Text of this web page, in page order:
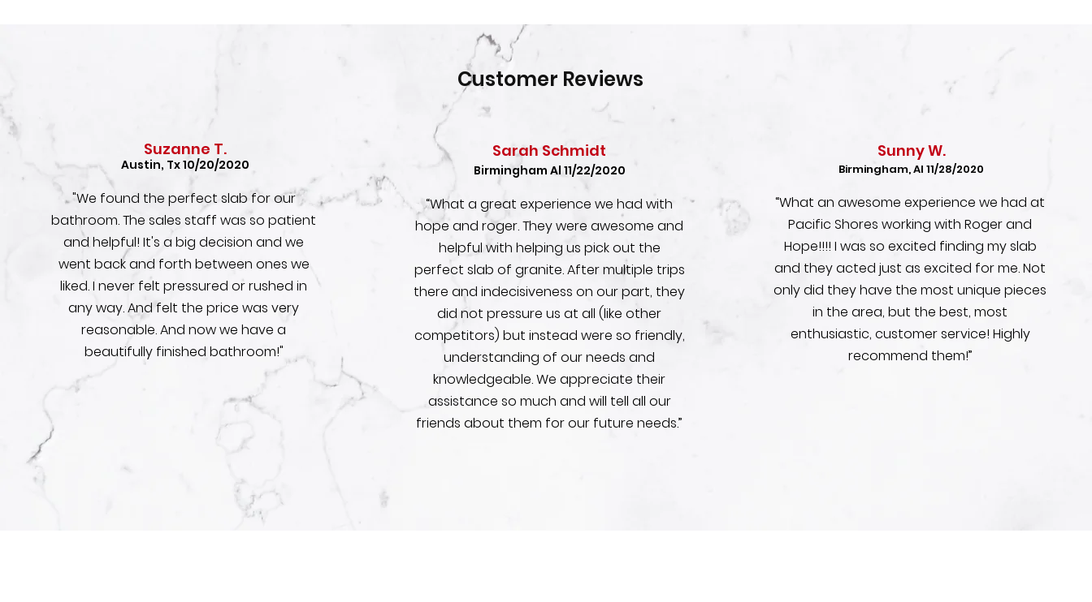
Suzanne T.
Austin, Tx 10/20/2020
"We found the perfect slab for our
bathroom. The sales staff was so patient
and helpful! It's a big decision and we
went back and forth between ones we
liked. I never felt pressured or rushed in
any way. And felt the price was very
reasonable. And now we have a
beautifully finished bathroom!"
Customer Reviews
Sarah Schmidt
Birmingham Al 11/22/2020
“What a great experience we had with
hope and roger. They were awesome and
helpful with helping us pick out the
perfect slab of granite. After multiple trips
there and indecisiveness on our part, they
did not pressure us at all (like other
competitors) but instead were so friendly,
understanding of our needs and
knowledgeable. We appreciate their
assistance so much and will tell all our
friends about them for our future needs.”
Sunny W.
Birmingham, Al 11/28/2020
“What an awesome experience we had at
Pacific Shores working with Roger and
Hope!!!! I was so excited finding my slab
and they acted just as excited for me. Not
only did they have the most unique pieces
in the area, but the best, most
enthusiastic, customer service! Highly
recommend them!”